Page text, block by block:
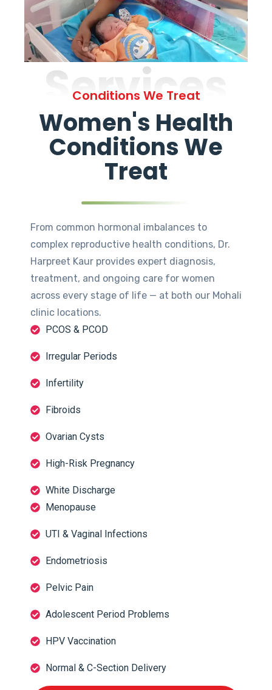
Services
Conditions We Treat
Women's Health
Conditions We
Treat
From common hormonal imbalances to
complex reproductive health conditions, Dr.
Harpreet Kaur provides expert diagnosis,
treatment, and ongoing care for women
across every stage of life — at both our Mohali
clinic locations.
PCOS & PCOD
Irregular Periods
Infertility
Fibroids
Ovarian Cysts
High-Risk Pregnancy
White Discharge
Menopause
UTI & Vaginal Infections
Endometriosis
Pelvic Pain
Adolescent Period Problems
HPV Vaccination
Normal & C-Section Delivery